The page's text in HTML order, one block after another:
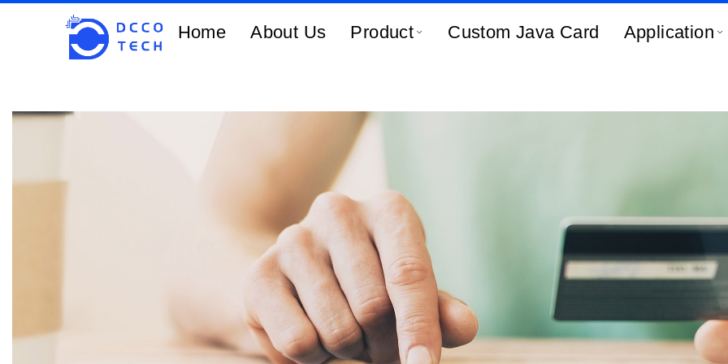
Home About Us Product Custom Java Card Application